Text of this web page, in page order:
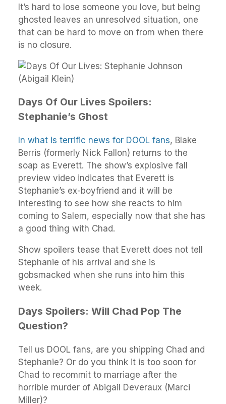
It’s hard to lose someone you love, but being
ghosted leaves an unresolved situation, one
that can be hard to move on from when there
is no closure.
Days Of Our Lives Spoilers:
Stephanie’s Ghost
In what is terrific news for DOOL fans, Blake
Berris (formerly Nick Fallon) returns to the
soap as Everett. The show’s explosive fall
preview video indicates that Everett is
Stephanie’s ex-boyfriend and it will be
interesting to see how she reacts to him
coming to Salem, especially now that she has
a good thing with Chad.
Show spoilers tease that Everett does not tell
Stephanie of his arrival and she is
gobsmacked when she runs into him this
week.
Days Spoilers: Will Chad Pop The
Question?
Tell us DOOL fans, are you shipping Chad and
Stephanie? Or do you think it is too soon for
Chad to recommit to marriage after the
horrible murder of Abigail Deveraux (Marci
Miller)?